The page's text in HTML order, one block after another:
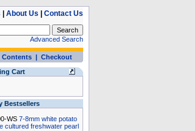
About Us Contact Us
Advanced Search
Contents| Checkout
Cart
Bestsellers
WS 7-8mm white potato
cultured freshwater pearl